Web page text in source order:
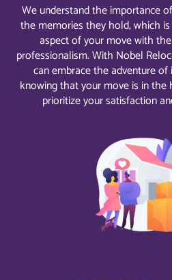
We understand the importance
the memories they hold, which
aspect of your move with
professionalism. With Nobel
can embrace the adventure
knowing that your move is in the
prioritize your satisfaction